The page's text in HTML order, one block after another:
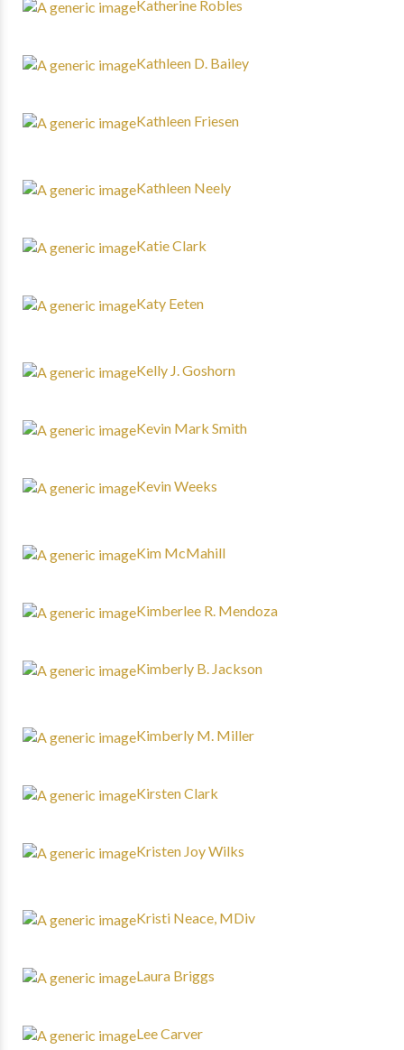
Katherine Robles
Kathleen D. Bailey
Kathleen Friesen
Kathleen Neely
Katie Clark
Katy Eeten
Kelly J. Goshorn
Kevin Mark Smith
Kevin Weeks
Kim McMahill
Kimberlee R. Mendoza
Kimberly B. Jackson
Kimberly M. Miller
Kirsten Clark
Kristen Joy Wilks
Kristi Neace, MDiv
Laura Briggs
Lee Carver